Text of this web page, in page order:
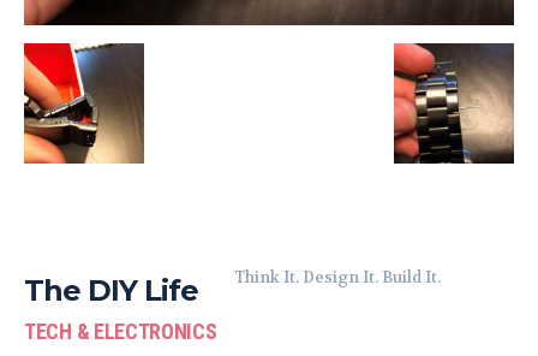
The DIY Life
TECH & ELECTRONICS
Think It. Design It. Build It.